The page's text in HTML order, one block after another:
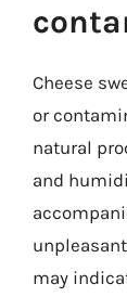
Cheese
or
natural
and
may